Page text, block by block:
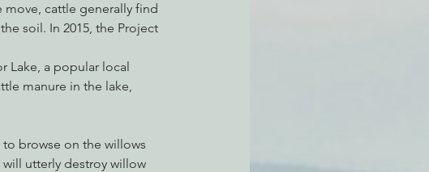
move, cattle generally find
soil. In 2015, the Project
Lake, a popular local
manure in the lake,
browse on the willows
utterly destroy willow